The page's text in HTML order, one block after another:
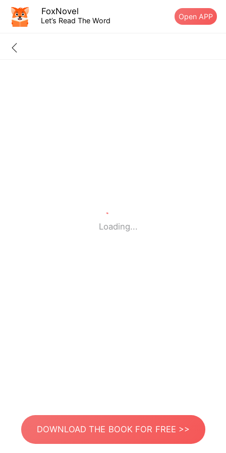
FoxNovel
Let’s Read The Word Open APP
Loading...
DOWNLOAD THE BOOK FOR FREE >>